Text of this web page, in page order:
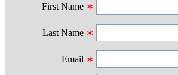
First Name ∗
Last Name ∗
Email ∗